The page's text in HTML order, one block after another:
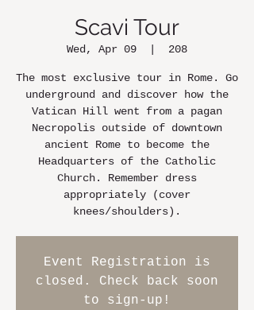
Scavi Tour
Wed, Apr 09 208
The most exclusive tour in Rome. Go
underground and discover how the
Vatican Hill went from a pagan
Necropolis outside of downtown
ancient Rome to become the
Headquarters of the Catholic
Church. Remember dress
appropriately (cover
knees/shoulders).
Event Registration is
closed. Check back soon
to sign-up!